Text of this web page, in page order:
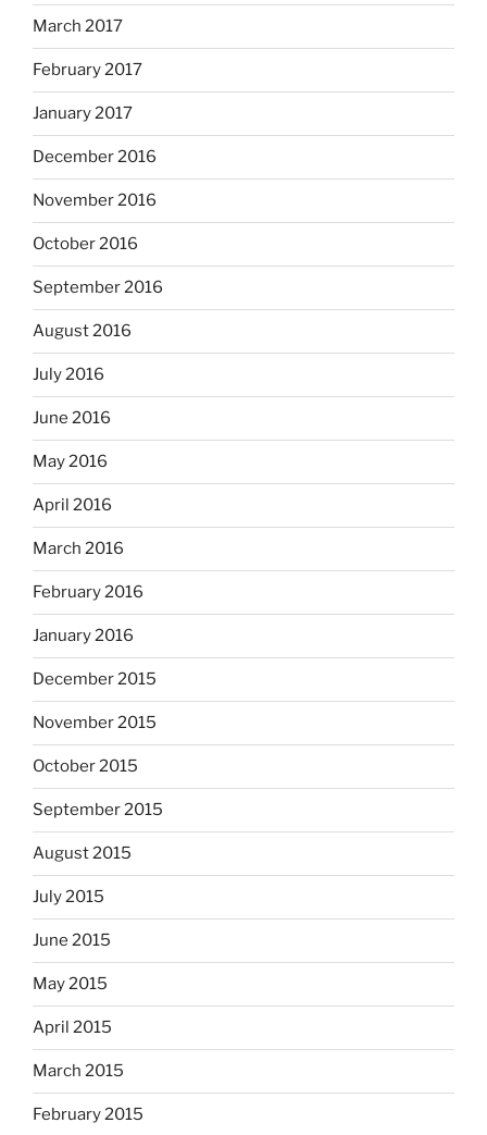
March 2017
February 2017
January 2017
December 2016
November 2016
October 2016
September 2016
August 2016
July 2016
June 2016
May 2016
April 2016
March 2016
February 2016
January 2016
December 2015
November 2015
October 2015
September 2015
August 2015
July 2015
June 2015
May 2015
April 2015
March 2015
February 2015